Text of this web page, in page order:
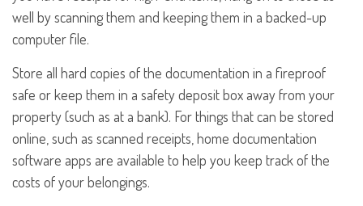
well by scanning them and keeping them in a backed-up
computer file.
Store all hard copies of the documentation in a fireproof
safe or keep them in a safety deposit box away from your
property (such as at a bank). For things that can be stored
online, such as scanned receipts, home documentation
software apps are available to help you keep track of the
costs of your belongings.